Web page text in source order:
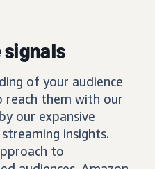
signals
of your audience
them with our
our expansive
insights.
to